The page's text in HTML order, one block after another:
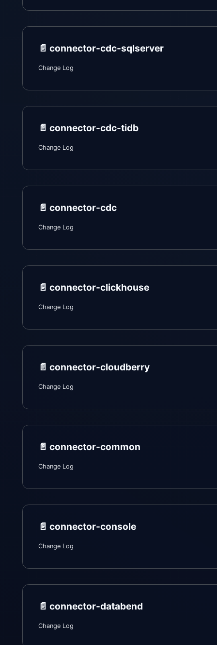
📄️ connector-cdc-sqlserver
Change Log
📄️ connector-cdc-tidb
Change Log
📄️ connector-cdc
Change Log
📄️ connector-clickhouse
Change Log
📄️ connector-cloudberry
Change Log
📄️ connector-common
Change Log
📄️ connector-console
Change Log
📄️ connector-databend
Change Log